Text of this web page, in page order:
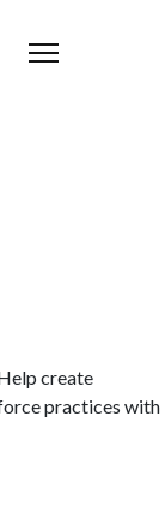
create
practices with